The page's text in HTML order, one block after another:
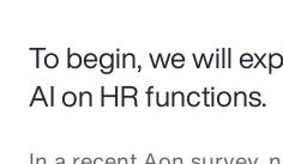
To begin, we will
AI on HR functions.